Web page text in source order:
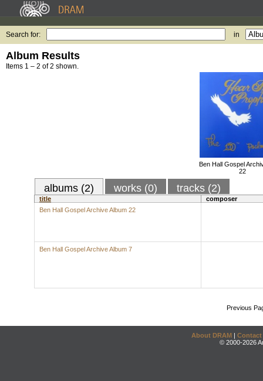
Search for: in
Album Results
Items 1 – 2 of 2 shown.
Ben Hall Gospel
22
albums (2) works (0) tracks (2)
title
composer
Ben Hall Gospel Archive Album 22
Ben Hall Gospel Archive Album 7
Previous
About DRAM | Contact
© 2000-2026